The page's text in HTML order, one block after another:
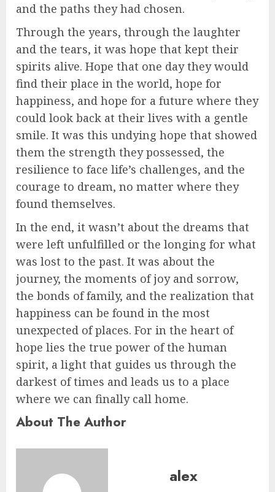
and the paths they had chosen.
Through the years, through the laughter
and the tears, it was hope that kept their
spirits alive. Hope that one day they would
find their place in the world, hope for
happiness, and hope for a future where they
could look back at their lives with a gentle
smile. It was this undying hope that showed
them the strength they possessed, the
resilience to face life’s challenges, and the
courage to dream, no matter where they
found themselves.
In the end, it wasn’t about the dreams that
were left unfulfilled or the longing for what
was lost to the past. It was about the
journey, the moments of joy and sorrow,
the bonds of family, and the realization that
happiness can be found in the most
unexpected of places. For in the heart of
hope lies the true power of the human
spirit, a light that guides us through the
darkest of times and leads us to a place
where we can finally call home.
About The Author
alex